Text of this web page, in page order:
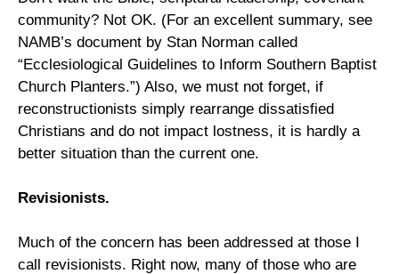
community? Not OK. (For an excellent summary, see
NAMB’s document by Stan Norman called
“Ecclesiological Guidelines to Inform Southern Baptist
Church Planters.”) Also, we must not forget, if
reconstructionists simply rearrange dissatisfied
Christians and do not impact lostness, it is hardly a
better situation than the current one.
Revisionists.
Much of the concern has been addressed at those I
call revisionists. Right now, many of those who are